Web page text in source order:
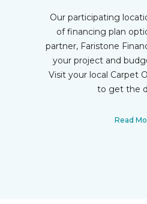
Our participating
of financing plan
partner, Faristone
your project and
Visit your local Carpet
to get the
Read